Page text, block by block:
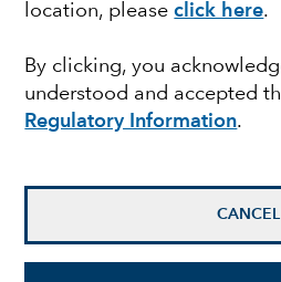
location, pleaseclick here.
By clicking, you
understood and accepted
Regulatory Information.
CANCEL
Can non-U.S.
overcome a
dollar?
Steve Caruthers
Investment Director,